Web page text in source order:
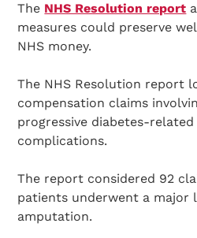
The NHS Resolution report
measures could preserve
NHS money.
The NHS Resolution report
compensation claims
progressive diabetes-
complications.
The report considered 92
patients underwent a major
amputation.